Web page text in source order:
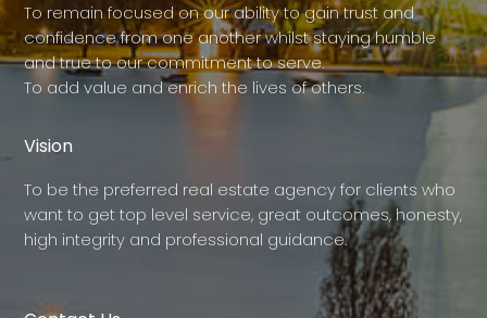
To remain focused on our ability to gain trust and
confidence from one another whilst staying humble
and true to our commitment to serve.
To add value and enrich the lives of others.
Vision
To be the preferred real estate agency for clients who
want to get top level service, great outcomes, honesty,
high integrity and professional guidance.